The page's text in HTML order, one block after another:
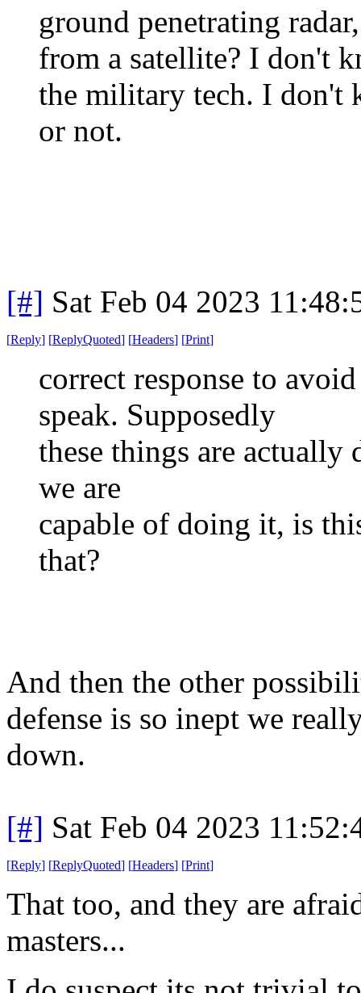
ground penetrating
from a satellite? I don't
the military tech. I don't
or not.
[#] Sat Feb 04 2023
[Reply] [ReplyQuoted] [Headers] [Print]
correct response to
speak. Supposedly
these things are
we are
capable of doing it, is
that?
And then the other
defense is so inept we
down.
[#] Sat Feb 04 2023
[Reply] [ReplyQuoted] [Headers] [Print]
That too, and they are
masters...